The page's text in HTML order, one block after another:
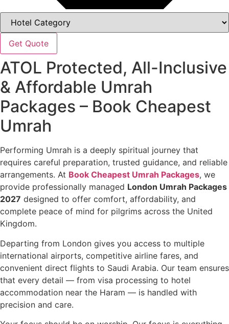
Get Quote
ATOL Protected, All-Inclusive
& Affordable Umrah
Packages – Book Cheapest
Umrah
Performing Umrah is a deeply spiritual journey that
requires careful preparation, trusted guidance, and reliable
arrangements. At Book Cheapest Umrah Packages, we
provide professionally managed London Umrah Packages
2027 designed to offer comfort, affordability, and
complete peace of mind for pilgrims across the United
Kingdom.
Departing from London gives you access to multiple
international airports, competitive airline fares, and
convenient direct flights to Saudi Arabia. Our team ensures
that every detail — from visa processing to hotel
accommodation near the Haram — is handled with
precision and care.